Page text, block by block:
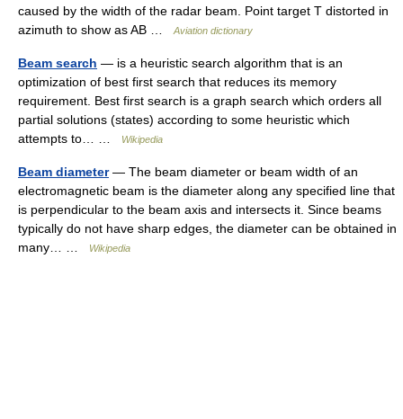
caused by the width of the radar beam. Point target T distorted in
azimuth to show as AB …
Aviation dictionary
Beam search — is a heuristic search algorithm that is an
optimization of best first search that reduces its memory
requirement. Best first search is a graph search which orders all
partial solutions (states) according to some heuristic which
attempts to… …
Wikipedia
Beam diameter— The beam diameter or beam width of an
electromagnetic beam is the diameter along any specified line that
is perpendicular to the beam axis and intersects it. Since beams
typically do not have sharp edges, the diameter can be obtained in
many… …
Wikipedia